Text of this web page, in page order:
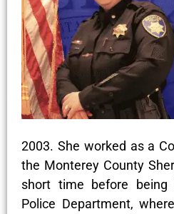
2003. She worked as a
the Monterey County
short time before
Police Department,